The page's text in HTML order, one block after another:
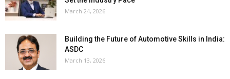
March 24, 2026
Building the Future of Automotive Skills in India:
ASDC
March 13, 2026